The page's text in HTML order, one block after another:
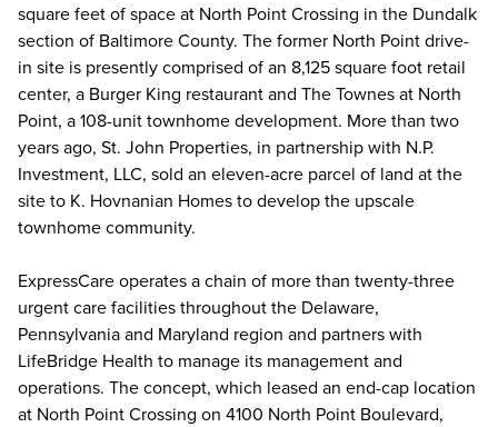
square feet of space at North Point Crossing in the Dundalk
section of Baltimore County. The former North Point drive-
in site is presently comprised of an 8,125 square foot retail
center, a Burger King restaurant and The Townes at North
Point, a 108-unit townhome development. More than two
years ago, St. John Properties, in partnership with N.P.
Investment, LLC, sold an eleven-acre parcel of land at the
site to K. Hovnanian Homes to develop the upscale
townhome community.
ExpressCare operates a chain of more than twenty-three
urgent care facilities throughout the Delaware,
Pennsylvania and Maryland region and partners with
LifeBridge Health to manage its management and
operations. The concept, which leased an end-cap location
at North Point Crossing on 4100 North Point Boulevard,